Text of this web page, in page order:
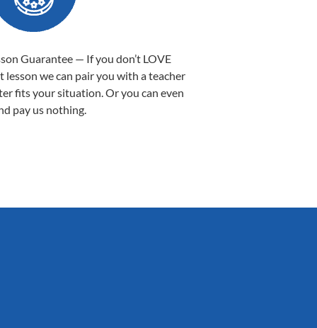
Guarantee — If you don’t LOVE
lesson we can pair you with a teacher
fits your situation. Or you can even
pay us nothing.